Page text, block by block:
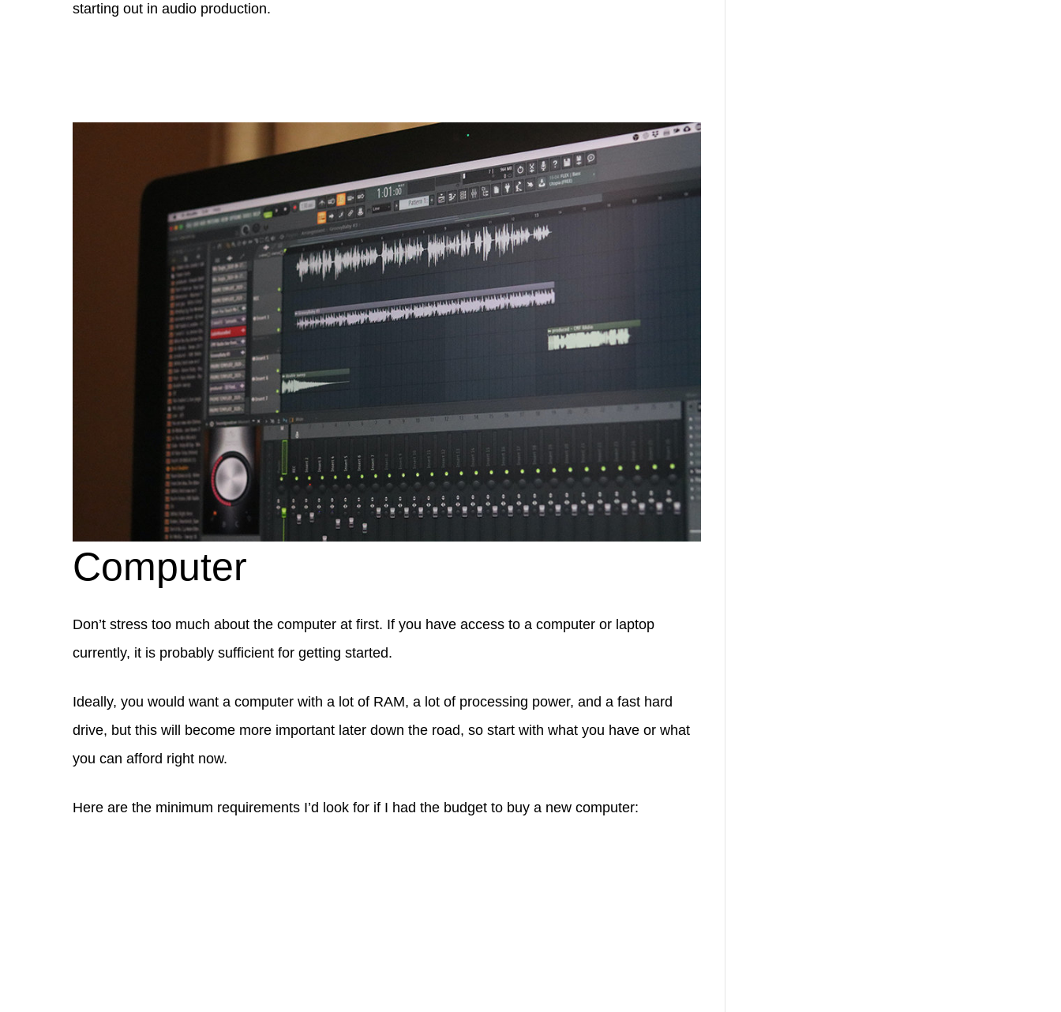
starting out in audio production.
Computer
Don’t stress too much about the computer at first. If you have access to a computer or laptop
currently, it is probably sufficient for getting started.
Ideally, you would want a computer with a lot of RAM, a lot of processing power, and a fast hard
drive, but this will become more important later down the road, so start with what you have or what
you can afford right now.
Here are the minimum requirements I’d look for if I had the budget to buy a new computer: